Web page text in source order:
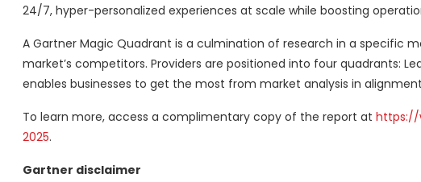
24/7, hyper-personalized experiences at scale while boosting
A Gartner Magic Quadrant is a culmination of research in a specific
market’s competitors. Providers are positioned into four quadrants:
enables businesses to get the most from market analysis in
To learn more, access a complimentary copy of the report at https://
2025.
Gartner disclaimer